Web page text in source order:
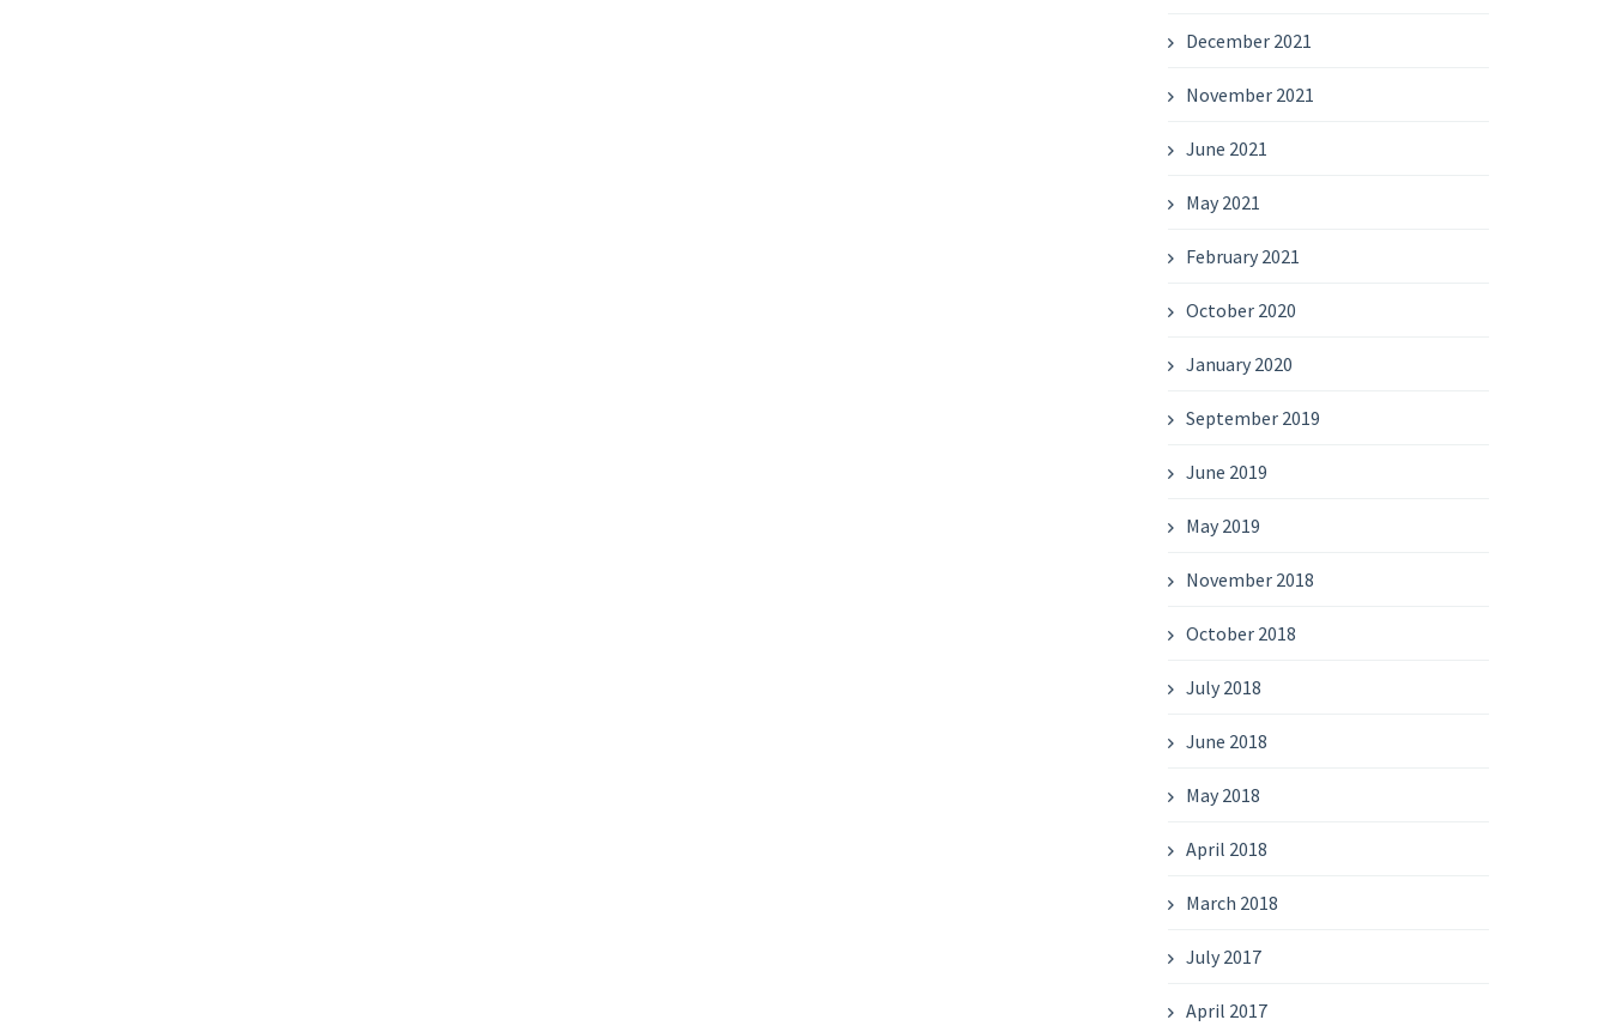
December 2021
November 2021
June 2021
May 2021
February 2021
October 2020
January 2020
September 2019
June 2019
May 2019
November 2018
October 2018
July 2018
June 2018
May 2018
April 2018
March 2018
July 2017
April 2017